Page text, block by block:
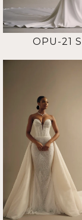
OPU-21